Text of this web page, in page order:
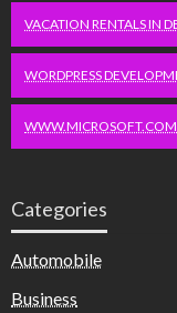
VACATION RENTALS IN
WORDPRESS
Categories
Automobile
Business